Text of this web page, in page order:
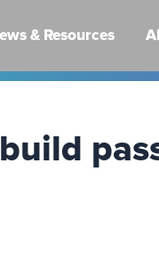
& Resources